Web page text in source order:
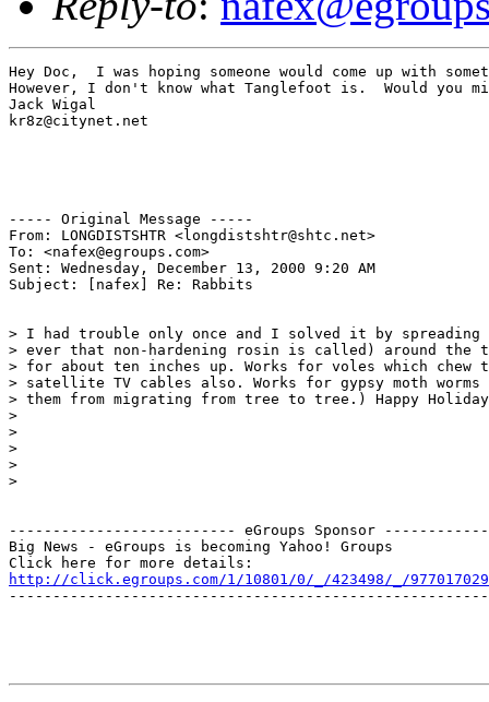
Hey Doc,  I was hoping someone would come up with
However, I don't know what Tanglefoot is.  Would you
Jack Wigal
kr8z@citynet.net
----- Original Message -----
From: LONGDISTSHTR <longdistshtr@shtc.net>
To: <nafex@egroups.com>
Sent: Wednesday, December 13, 2000 9:20 AM
Subject: [nafex] Re: Rabbits
> I had trouble only once and I solved it by spreading
> ever that non-hardening rosin is called) around the
> for about ten inches up. Works for voles which
> satellite TV cables also. Works for gypsy moth
> them from migrating from tree to tree.) Happy
>
>
>
>
>
-------------------------- eGroups Sponsor
Big News - eGroups is becoming Yahoo! Groups
http://click.egroups.com/1/10801/0/_/423498/_/